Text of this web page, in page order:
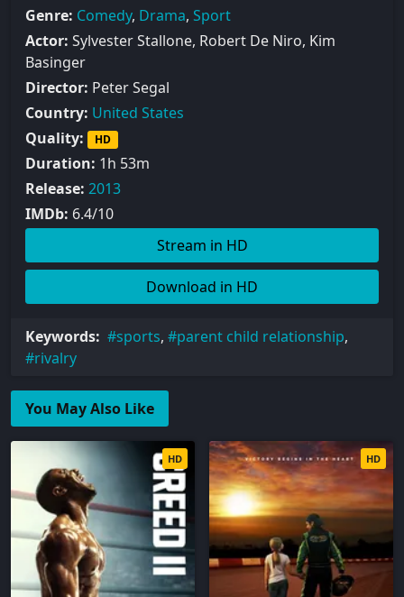
Genre: Comedy, Drama, Sport
Actor: Sylvester Stallone, Robert De Niro, Kim
Basinger
Director: Peter Segal
Country: United States
Quality:
HD
Duration: 1h 53m
Release: 2013
IMDb: 6.4/10
Stream in HD
Download in HD
Keywords: sports, parent child relationship,
rivalry
You May Also Like
HD HD